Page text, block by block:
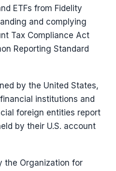
ETFs from Fidelity
and complying
Tax Compliance Act
Reporting Standard
by the United States,
institutions and
foreign entities report
by their U.S. account
the Organization for